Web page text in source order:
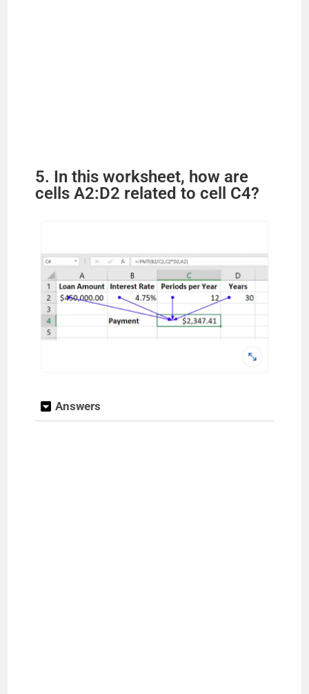
5. In this worksheet, how are
cells A2:D2 related to cell C4?
Answers